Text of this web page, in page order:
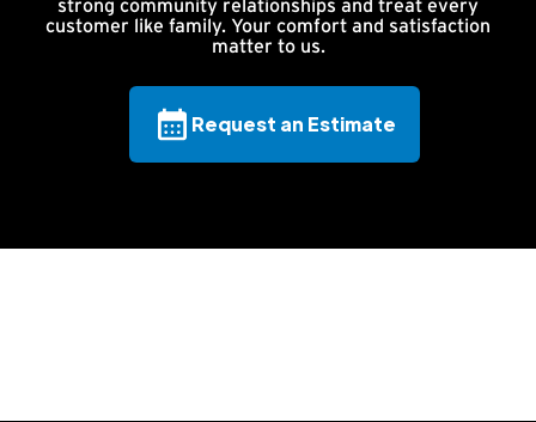
strong community relationships and treat every
customer like family. Your comfort and satisfaction
matter to us.
Request an Estimate